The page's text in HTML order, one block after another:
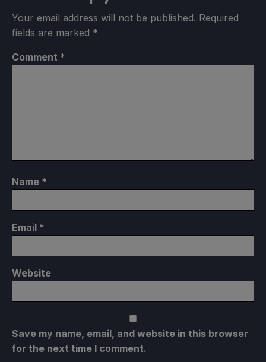
Your email address will not be published. Required
fields are marked *
Comment *
Name *
Email *
Website
Save my name, email, and website in this browser
for the next time I comment.